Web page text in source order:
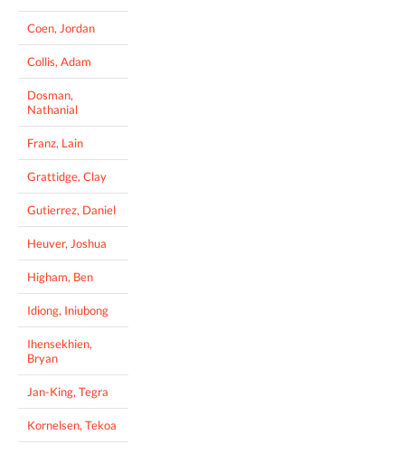
Coen, Jordan
Collis, Adam
Dosman,
Nathanial
Franz, Lain
Grattidge, Clay
Gutierrez, Daniel
Heuver, Joshua
Higham, Ben
Idiong, Iniubong
Ihensekhien,
Bryan
Jan-King, Tegra
Kornelsen, Tekoa